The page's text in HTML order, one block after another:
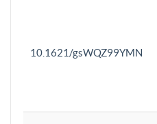
10.1621/gsWQZ99YMN